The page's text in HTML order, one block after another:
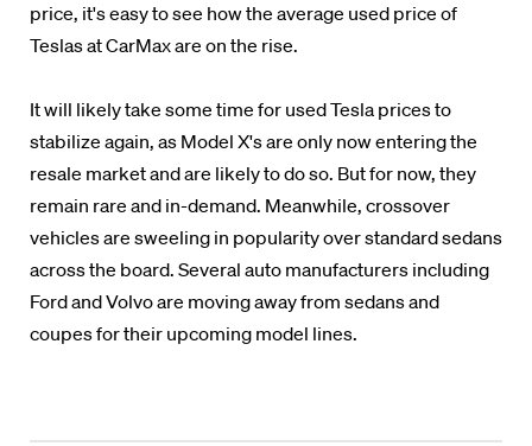
price, it's easy to see how the average used price of
Teslas at CarMax are on the rise.
It will likely take some time for used Tesla prices to
stabilize again, as Model X's are only now entering the
resale market and are likely to do so. But for now, they
remain rare and in-demand. Meanwhile, crossover
vehicles are sweeling in popularity over standard sedans
across the board. Several auto manufacturers including
Ford and Volvo are moving away from sedans and
coupes for their upcoming model lines.